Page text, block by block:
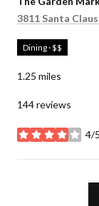
Search
3811 Santa Claus
Dining · $$
1.25 miles
144 reviews
4/5
stars